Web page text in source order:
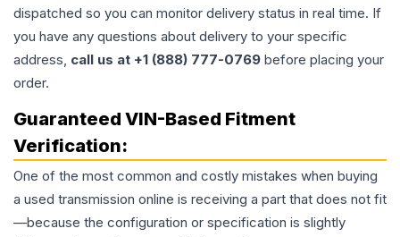
dispatched so you can monitor delivery status in real time. If
you have any questions about delivery to your specific
address, call us at +1 (888) 777-0769 before placing your
order.
Guaranteed VIN-Based Fitment
Verification:
One of the most common and costly mistakes when buying
a used transmission online is receiving a part that does not fit
—because the configuration or specification is slightly